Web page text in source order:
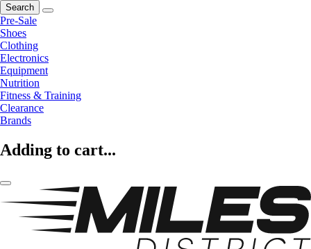
Search
Pre-Sale
Shoes
Clothing
Electronics
Equipment
Nutrition
Fitness & Training
Clearance
Brands
Adding to cart...